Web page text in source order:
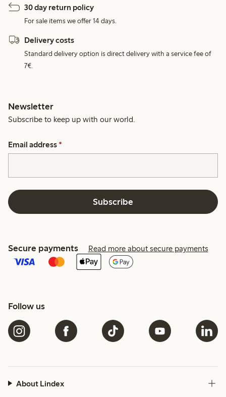
30 day return policy
For sale items we offer 14 days.
Delivery costs
Standard delivery option is direct delivery with a service fee of
7€.
Newsletter
Subscribe to keep up with our world.
Email address *
Subscribe
Secure payments Read more about secure payments
Follow us
About Lindex